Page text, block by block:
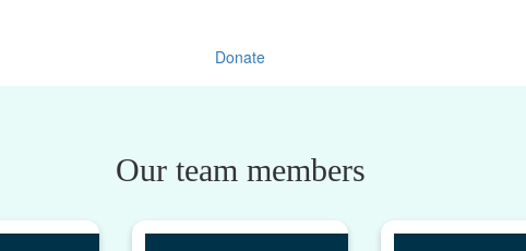
Donate
Our team members